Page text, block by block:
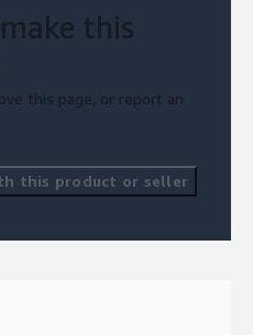
this
this page, or report an
this product or seller